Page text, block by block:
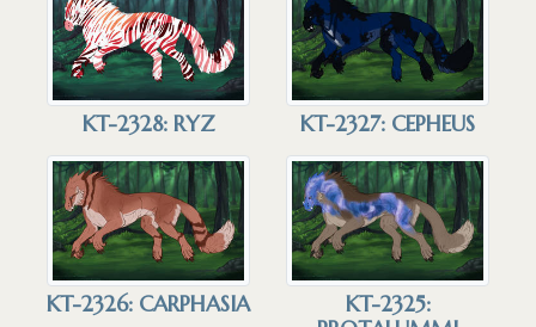
KT-2328: RYZ KT-2327: CEPHEUS
KT-2326: CARPHASIA
KT-2325: